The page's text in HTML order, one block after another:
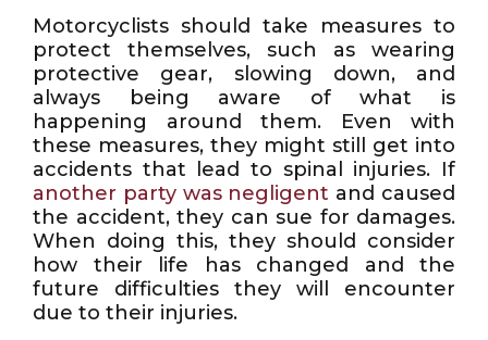
Motorcyclists should take measures to
protect themselves, such as wearing
protective gear, slowing down, and
always being aware of what is
happening around them. Even with
these measures, they might still get into
accidents that lead to spinal injuries. If
another party was negligent and caused
the accident, they can sue for damages.
When doing this, they should consider
how their life has changed and the
future difficulties they will encounter
due to their injuries.